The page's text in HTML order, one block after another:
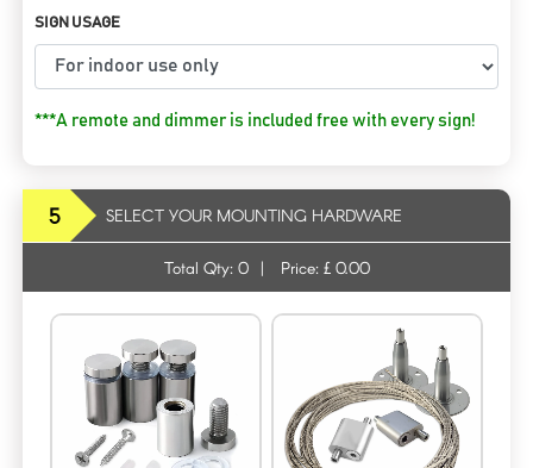
SIGN USAGE
***A remote and dimmer is included free with every sign!
5 SELECT YOUR MOUNTING HARDWARE
Total Qty: 0 | Price: £ 0.00